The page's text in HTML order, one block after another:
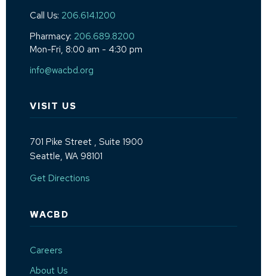
Call Us: 206.614.1200
Pharmacy: 206.689.8200
Mon-Fri, 8:00 am - 4:30 pm
info@wacbd.org
VISIT US
701 Pike Street , Suite 1900
Seattle, WA 98101
Get Directions(Opens an external site in a new window)
WACBD
Careers
About Us